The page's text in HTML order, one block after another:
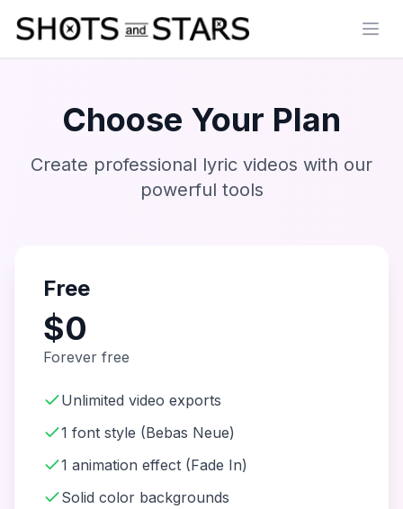
Choose Your Plan
Create professional lyric videos with our
powerful tools
Free
$0
Forever free
Unlimited video exports
1 font style (Bebas Neue)
1 animation effect (Fade In)
Solid color backgrounds